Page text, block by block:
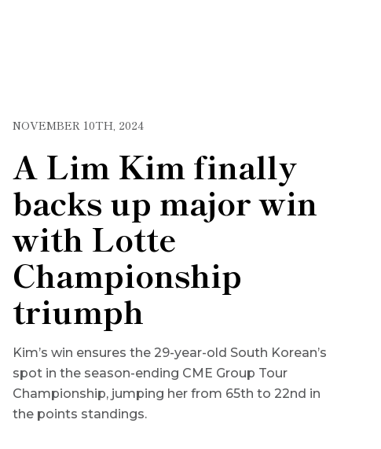
NOVEMBER 10TH, 2024
A Lim Kim finally
backs up major win
with Lotte
Championship
triumph
Kim’s win ensures the 29-year-old South Korean’s
spot in the season-ending CME Group Tour
Championship, jumping her from 65th to 22nd in
the points standings.